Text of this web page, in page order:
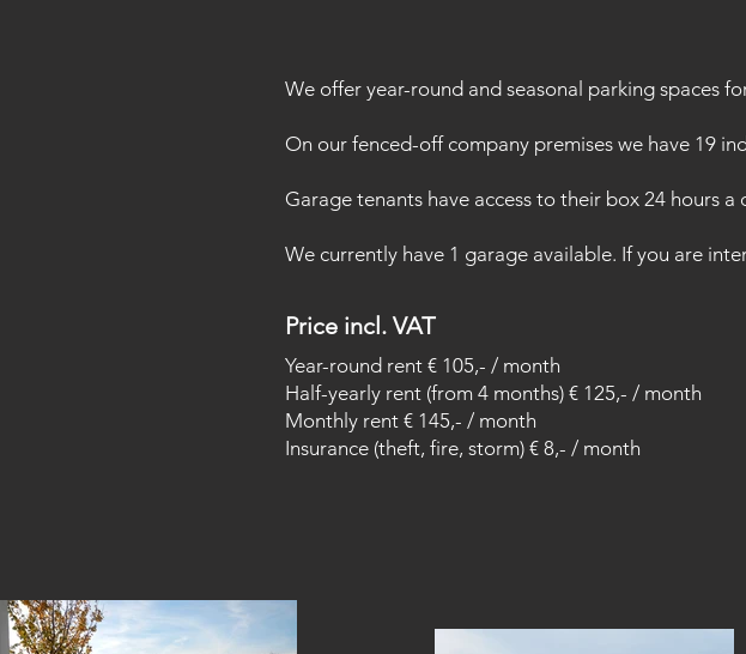
We offer year-round and seasonal parking spaces
On our fenced-off company premises we have 19
Garage tenants have access to their box 24 hours a
We currently have 1 garage available. If you are
Price incl. VAT
Year-round rent € 105,- / month
Half-yearly rent (from 4 months) € 125,- / month
Monthly rent € 145,- / month
Insurance (theft, fire, storm) € 8,- / month